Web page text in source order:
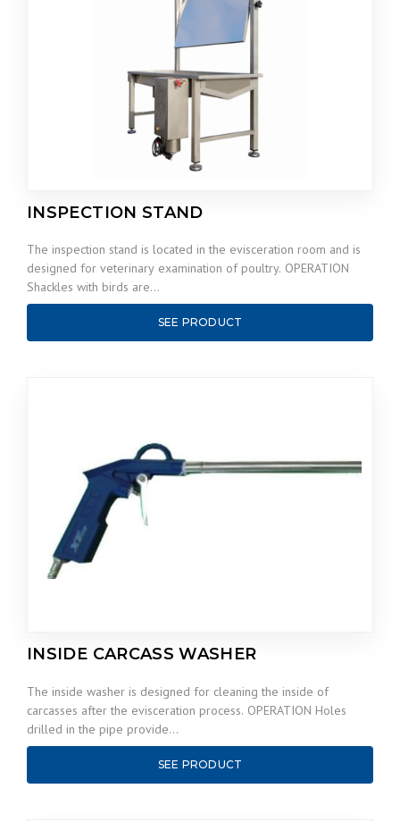
INSPECTION STAND
The inspection stand is located in the evisceration room and is
designed for veterinary examination of poultry. OPERATION
Shackles with birds are…
SEE PRODUCT
INSIDE CARCASS WASHER
The inside washer is designed for cleaning the inside of
carcasses after the evisceration process. OPERATION Holes
drilled in the pipe provide…
SEE PRODUCT